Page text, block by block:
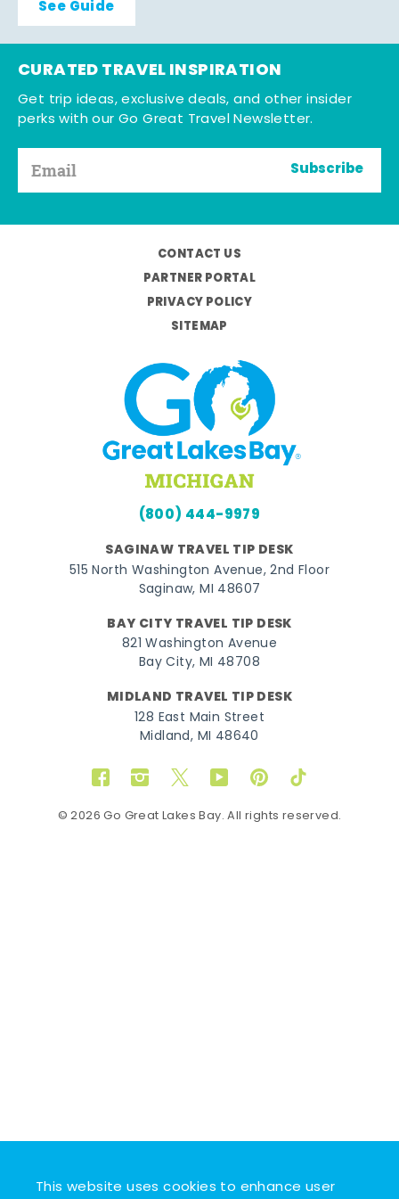
This website uses cookies to enhance user
See Guide
CURATED TRAVEL INSPIRATION
Get trip ideas, exclusive deals, and other insider
perks with our Go Great Travel Newsletter.
Subscribe
CONTACT US
PARTNER PORTAL
PRIVACY POLICY
SITEMAP
(800) 444-9979
SAGINAW TRAVEL TIP DESK
515 North Washington Avenue, 2nd Floor
Saginaw, MI 48607
BAY CITY TRAVEL TIP DESK
821 Washington Avenue
Bay City, MI 48708
MIDLAND TRAVEL TIP DESK
128 East Main Street
Midland, MI 48640
FacebookInstagram
TwitterYouTubePinterestTikTok
© 2026 Go Great Lakes Bay. All rights reserved.